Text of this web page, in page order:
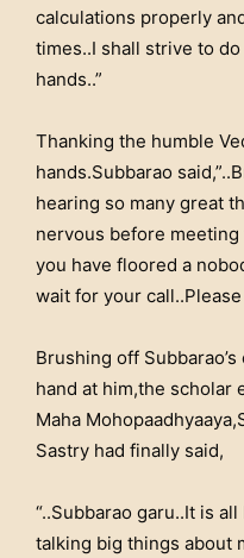
calculations properly
times..I shall strive to
hands..”
Thanking the humble
hands.Subbarao
hearing so many great
nervous before
you have floored a
wait for your
Brushing off
hand at him,the scholar
Maha
Sastry had finally said,
“..Subbarao garu..It is
talking big things about